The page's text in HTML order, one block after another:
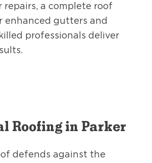
repairs, a complete roof
enhanced gutters and
professionals deliver
Roofing in Parker
defends against the